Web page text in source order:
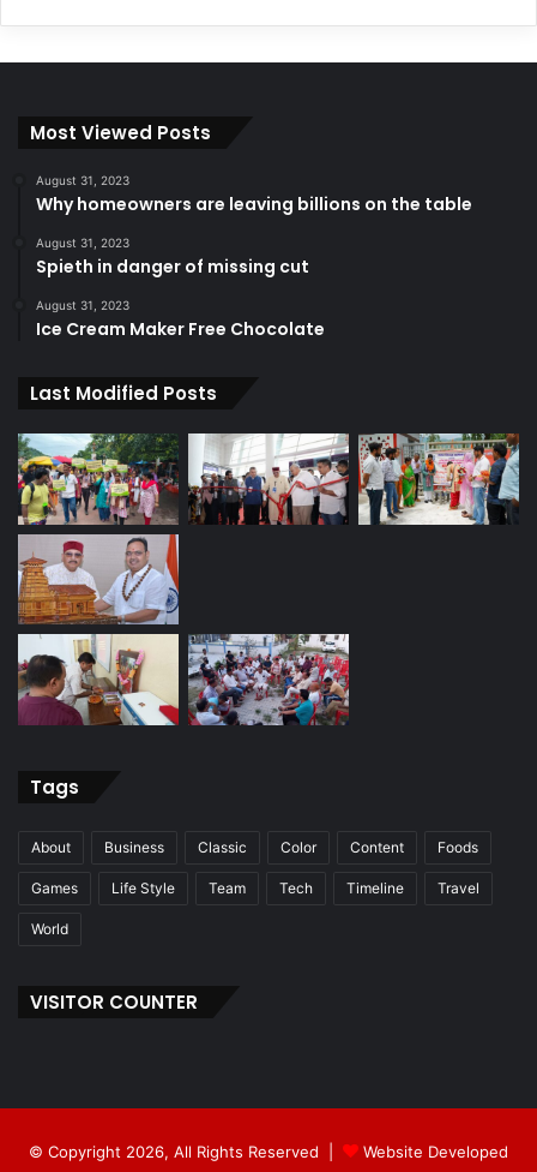
Most Viewed Posts
August 31, 2023
Why homeowners are leaving billions on the table
August 31, 2023
Spieth in danger of missing cut
August 31, 2023
Ice Cream Maker Free Chocolate
Last Modified Posts
Tags
About Business Classic Color Content Foods
Games Life Style Team Tech Timeline Travel
World
VISITOR COUNTER
© Copyright 2026, All Rights Reserved | Website Developed